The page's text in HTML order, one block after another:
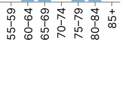
55–59 60–64 65–69 70–74 75–79 80–84 85+